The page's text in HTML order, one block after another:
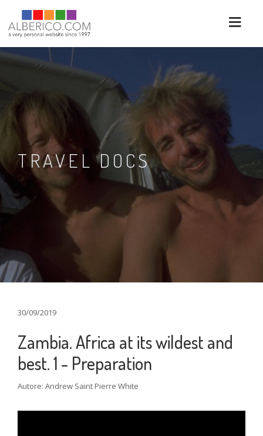
TRAVEL DOCS
30/09/2019
Zambia. Africa at its wildest and
best. 1 - Preparation
Autore: Andrew Saint Pierre White